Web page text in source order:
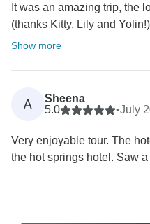
It was an amazing trip, the
(thanks Kitty, Lily and
Show more
A
Sheena
5.0
•July
Very enjoyable tour. The
the hot springs hotel. Saw a